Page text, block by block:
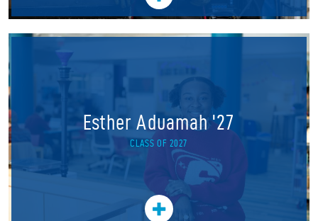
Esther Aduamah '27
CLASS OF 2027